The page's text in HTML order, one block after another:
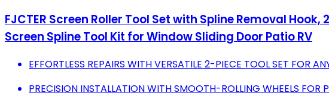
FJCTER Screen Roller Tool Set with Spline Removal
Screen Spline Tool Kit for Window Sliding Door Patio RV
EFFORTLESS REPAIRS WITH VERSATILE 2-PIECE TOOL SET FOR
PRECISION INSTALLATION WITH SMOOTH-ROLLING WHEELS FOR